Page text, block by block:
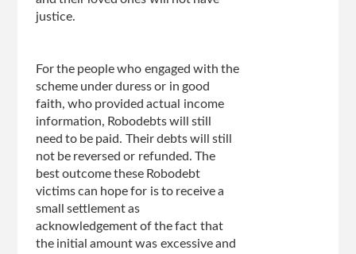
justice.
For the people who engaged with the
scheme under duress or in good
faith, who provided actual income
information, Robodebts will still
need to be paid. Their debts will still
not be reversed or refunded. The
best outcome these Robodebt
victims can hope for is to receive a
small settlement as
acknowledgement of the fact that
the initial amount was excessive and